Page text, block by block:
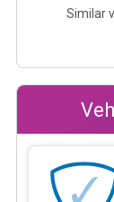
Similar